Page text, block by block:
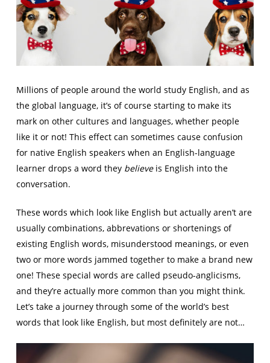
Millions of people around the world study English, and as
the global language, it’s of course starting to make its
mark on other cultures and languages, whether people
like it or not! This effect can sometimes cause confusion
for native English speakers when an English-language
learner drops a word they believeis English into the
conversation.
These words which look like English but actually aren’t are
usually combinations, abbrevations or shortenings of
existing English words, misunderstood meanings, or even
two or more words jammed together to make a brand new
one! These special words are called pseudo-anglicisms,
and they’re actually more common than you might think.
Let’s take a journey through some of the world’s best
words that look like English, but most definitely are not…